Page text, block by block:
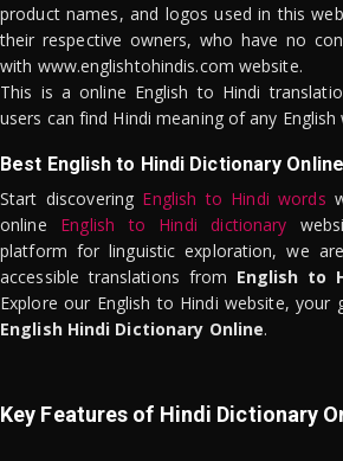
product names, and logos used in this
their respective owners, who have no
with www.englishtohindis.com website.
This is a online English to Hindi
users can find Hindi meaning of any English
Best English to Hindi Dictionary Online
Start discovering English to Hindi words
online English to Hindi dictionary
platform for linguistic exploration, we
accessible translations from English to
Explore our English to Hindi website,
English Hindi Dictionary Online.
Key Features of Hindi Dictionary